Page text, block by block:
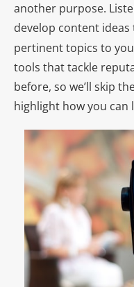
another purpose.
develop content
pertinent topics to
tools that tackle
before, so we’ll skip
highlight how you can